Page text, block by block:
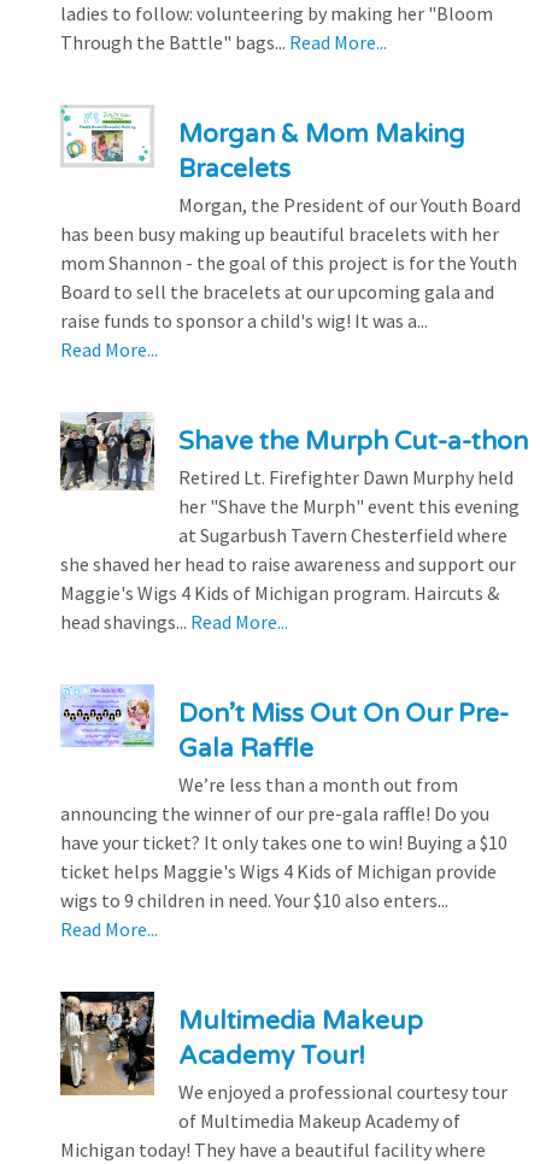
ladies to follow: volunteering by making her "Bloom
Through the Battle" bags... Read More...
Morgan & Mom Making
Bracelets
Morgan, the President of our Youth Board
has been busy making up beautiful bracelets with her
mom Shannon - the goal of this project is for the Youth
Board to sell the bracelets at our upcoming gala and
raise funds to sponsor a child's wig! It was a...
Read More...
Shave the Murph Cut-a-thon
Retired Lt. Firefighter Dawn Murphy held
her "Shave the Murph" event this evening
at Sugarbush Tavern Chesterfield where
she shaved her head to raise awareness and support our
Maggie's Wigs 4 Kids of Michigan program. Haircuts &
head shavings... Read More...
Don’t Miss Out On Our Pre-
Gala Raffle
We’re less than a month out from
announcing the winner of our pre-gala raffle! Do you
have your ticket? It only takes one to win! Buying a $10
ticket helps Maggie's Wigs 4 Kids of Michigan provide
wigs to 9 children in need. Your $10 also enters...
Read More...
Multimedia Makeup
Academy Tour!
We enjoyed a professional courtesy tour
of Multimedia Makeup Academy of
Michigan today! They have a beautiful facility where